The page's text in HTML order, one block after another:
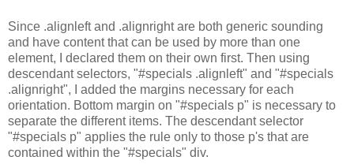
Since .alignleft and .alignright are both generic sounding
and have content that can be used by more than one
element, I declared them on their own first. Then using
descendant selectors, "#specials .alignleft" and "#specials
.alignright", I added the margins necessary for each
orientation. Bottom margin on "#specials p" is necessary to
separate the different items. The descendant selector
"#specials p" applies the rule only to those p's that are
contained within the "#specials" div.